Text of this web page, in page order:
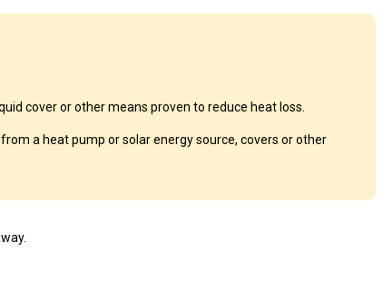
cover or other means proven to reduce heat loss.
a heat pump or solar energy source, covers or other